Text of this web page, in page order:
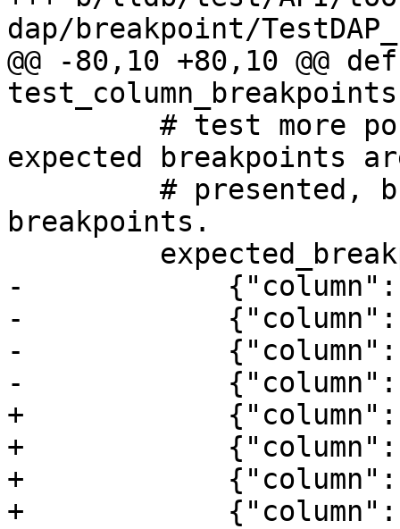
dap/breakpoint/
@@ -80,10 +80,10 @@ def
expected breakpoints
breakpoints.
-
-
-
-
+
+
+
+